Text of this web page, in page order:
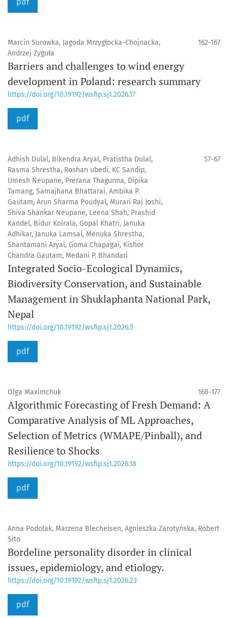
Marcin Surowka, Jagoda Mrzygłocka-Chojnacka,
Andrzej Zyguła
162-167
Barriers and challenges to wind energy
development in Poland: research summary
https://doi.org/10.19192/wsfip.sj1.2026.17
pdf
Adhish Dulal, Bikendra Aryal, Pratistha Dulal,
Rasma Shrestha, Roshan ubedi, KC Sandip,
Umesh Neupane, Prerana Thagunna, Dipika
Tamang, Samajhana Bhattarai, Ambika P.
Gautam, Arun Sharma Poudyal, Murari Raj Joshi,
Shiva Shankar Neupane, Leena Shah, Prashid
Kandel, Bidur Koirala, Gopal Khatri, Januka
Adhikar, Januka Lamsal, Menuka Shrestha,
Shantamani Aryal, Goma Chapagai, Kishor
Chandra Gautam, Medani P. Bhandari
57-67
Integrated Socio-Ecological Dynamics,
Biodiversity Conservation, and Sustainable
Management in Shuklaphanta National Park,
Nepal
https://doi.org/10.19192/wsfip.sj1.2026.5
pdf
Olga Maximchuk 168-177
Algorithmic Forecasting of Fresh Demand: A
Comparative Analysis of ML Approaches,
Selection of Metrics (WMAPE/Pinball), and
Resilience to Shocks
https://doi.org/10.19192/wsfip.sj1.2026.18
pdf
Anna Podolak, Marzena Blecheisen, Agnieszka Zarotyńska, Robert
Sito
Bordeline personality disorder in clinical
issues, epidemiology, and etiology.
https://doi.org/10.19192/wsfip.sj1.2026.23
pdf